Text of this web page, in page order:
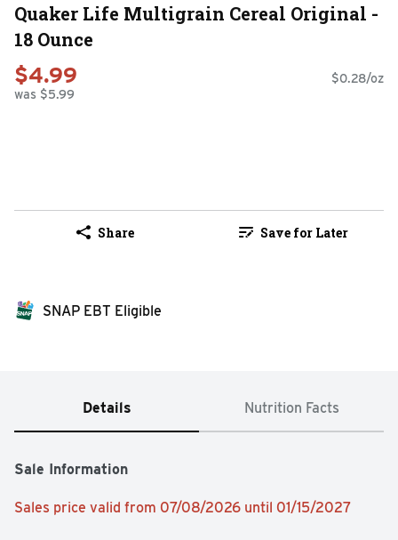
Quaker Life Multigrain Cereal Original -
18 Ounce
$4.99
was $5.99
$0.28/oz
Share Save for Later
SNAP EBT Eligible
Details Nutrition Facts
Sale Information
Sales price valid from 07/08/2026 until 01/15/2027